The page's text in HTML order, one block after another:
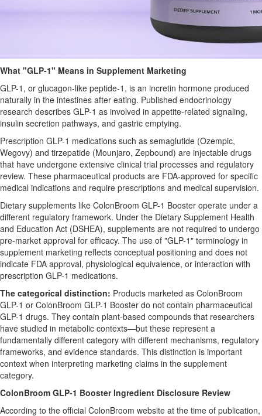
What "GLP-1" Means in Supplement Marketing
GLP-1, or glucagon-like peptide-1, is an incretin hormone produced
naturally in the intestines after eating. Published endocrinology
research describes GLP-1 as involved in appetite-related signaling,
insulin secretion pathways, and gastric emptying.
Prescription GLP-1 medications such as semaglutide (Ozempic,
Wegovy) and tirzepatide (Mounjaro, Zepbound) are injectable drugs
that have undergone extensive clinical trial processes and regulatory
review. These pharmaceutical products are FDA-approved for specific
medical indications and require prescriptions and medical supervision.
Dietary supplements like ColonBroom GLP-1 Booster operate under a
different regulatory framework. Under the Dietary Supplement Health
and Education Act (DSHEA), supplements are not required to undergo
pre-market approval for efficacy. The use of "GLP-1" terminology in
supplement marketing reflects conceptual positioning and does not
indicate FDA approval, physiological equivalence, or interaction with
prescription GLP-1 medications.
The categorical distinction: Products marketed as ColonBroom
GLP-1 or ColonBroom GLP-1 Booster do not contain pharmaceutical
GLP-1 drugs. They contain plant-based compounds that researchers
have studied in metabolic contexts—but these represent a
fundamentally different category with different mechanisms, regulatory
frameworks, and evidence standards. This distinction is important
context when interpreting marketing claims in the supplement
category.
ColonBroom GLP-1 Booster Ingredient Disclosure Review
According to the official ColonBroom website at the time of publication,